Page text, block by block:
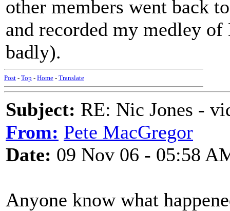
other members went back
and recorded my medley
badly).
Post - Top - Home - Translate
Subject: RE: Nic Jones -
From: Pete MacGregor
Date: 09 Nov 06 - 05:58
Anyone know what